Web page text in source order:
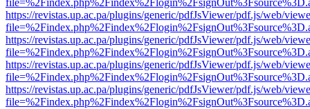
https://revistas.up.ac.pa/plugins/generic/pdfJsViewer/pdf.js/web/
https://revistas.up.ac.pa/plugins/generic/pdfJsViewer/pdf.js/web/
https://revistas.up.ac.pa/plugins/generic/pdfJsViewer/pdf.js/web/
https://revistas.up.ac.pa/plugins/generic/pdfJsViewer/pdf.js/web/